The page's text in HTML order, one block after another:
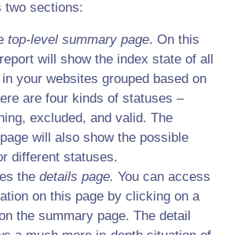
two sections:
top-level summary page. On this
will show the index state of all
your websites grouped based on
are four kinds of statuses –
excluded, and valid. The
will also show the possible
different statuses.
thedetails page. You can access
on this page by clicking on a
the summary page. The detail